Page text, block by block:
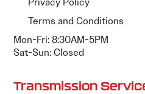
Terms and Conditions
Mon-Fri: 8:30AM-5PM
Sat-Sun: Closed
Transmission